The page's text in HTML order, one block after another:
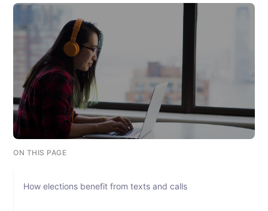
ON THIS PAGE
How elections benefit from texts and calls